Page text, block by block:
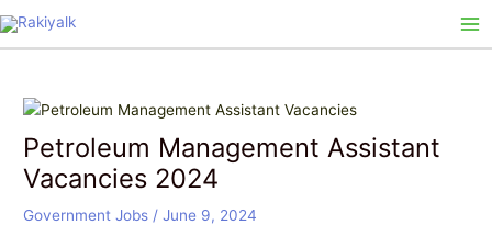
to
Petroleum Management Assistant
Vacancies 2024
Government Jobs /June 9, 2024
navigation